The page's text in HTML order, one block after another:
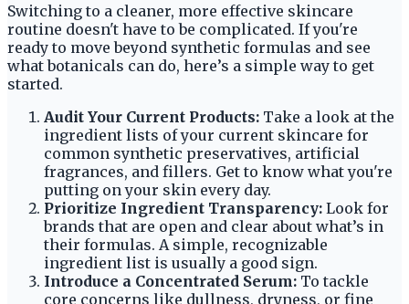
Switching to a cleaner, more effective skincare
routine doesn't have to be complicated. If you're
ready to move beyond synthetic formulas and see
what botanicals can do, here’s a simple way to get
started.
Audit Your Current Products: Take a look at the
ingredient lists of your current skincare for
common synthetic preservatives, artificial
fragrances, and fillers. Get to know what you're
putting on your skin every day.
Prioritize Ingredient Transparency: Look for
brands that are open and clear about what’s in
their formulas. A simple, recognizable
ingredient list is usually a good sign.
Introduce a Concentrated Serum: To tackle
core concerns like dullness, dryness, or fine